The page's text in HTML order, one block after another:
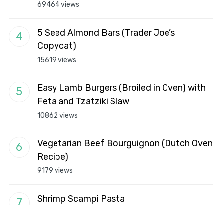
69464 views
5 Seed Almond Bars (Trader Joe’s
Copycat)
15619 views
Easy Lamb Burgers (Broiled in Oven) with
Feta and Tzatziki Slaw
10862 views
Vegetarian Beef Bourguignon (Dutch Oven
Recipe)
9179 views
Shrimp Scampi Pasta